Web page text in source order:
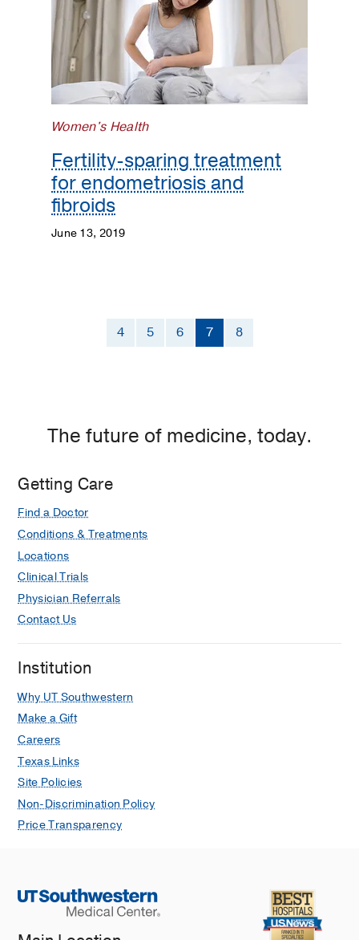
Women's Health
Fertility-sparing treatment
for endometriosis and
fibroids
June 13, 2019
4 5 6 7 8
The future of medicine, today.
Getting Care
Find a Doctor
Conditions & Treatments
Locations
Clinical Trials
Physician Referrals
Contact Us
Institution
Why UT Southwestern
Make a Gift
Careers
Texas Links
Site Policies
Non-Discrimination Policy
Price Transparency